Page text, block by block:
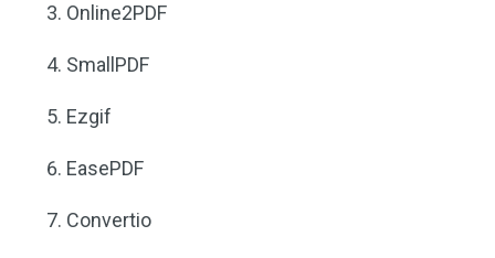
Online2PDF
SmallPDF
Ezgif
EasePDF
Convertio